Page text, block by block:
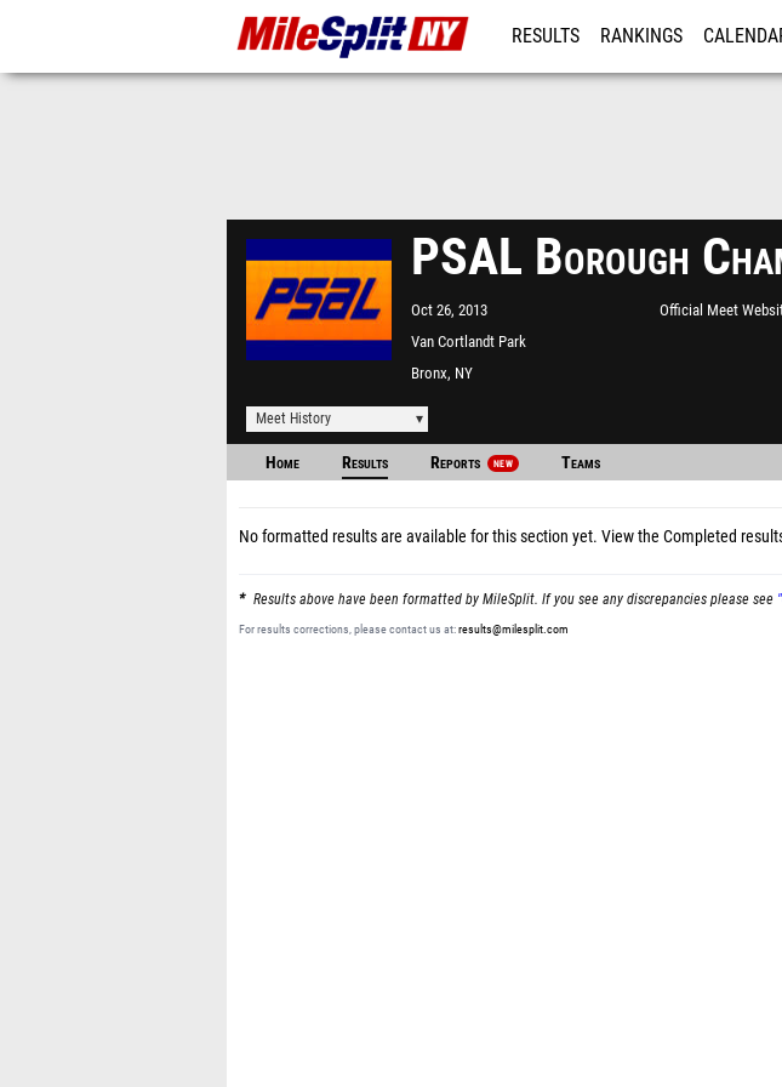
RESULTS RANKINGS
PSAL Borough
Oct 26, 2013
Van Cortlandt Park
Bronx, NY
Official Meet
Meet History
Home Results Reports NEW Teams
No formatted results are available for this section yet. View the Completed
Results above have been formatted by MileSplit. If you see any discrepancies please see
For results corrections, please contact us at:results@milesplit.com